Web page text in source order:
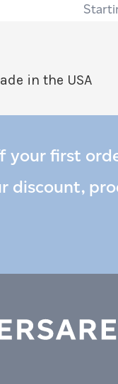
in the USA
your first
discount,